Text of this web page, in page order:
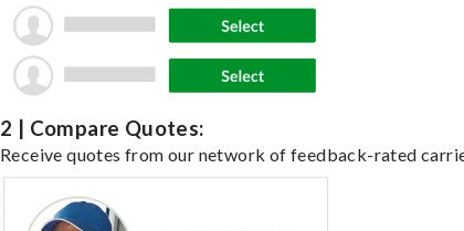
2 | Compare Quotes:
Receive quotes from our network of feedback-rated